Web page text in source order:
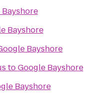
Bayshore
Bayshore
toGoogle Bayshore
Bayshore